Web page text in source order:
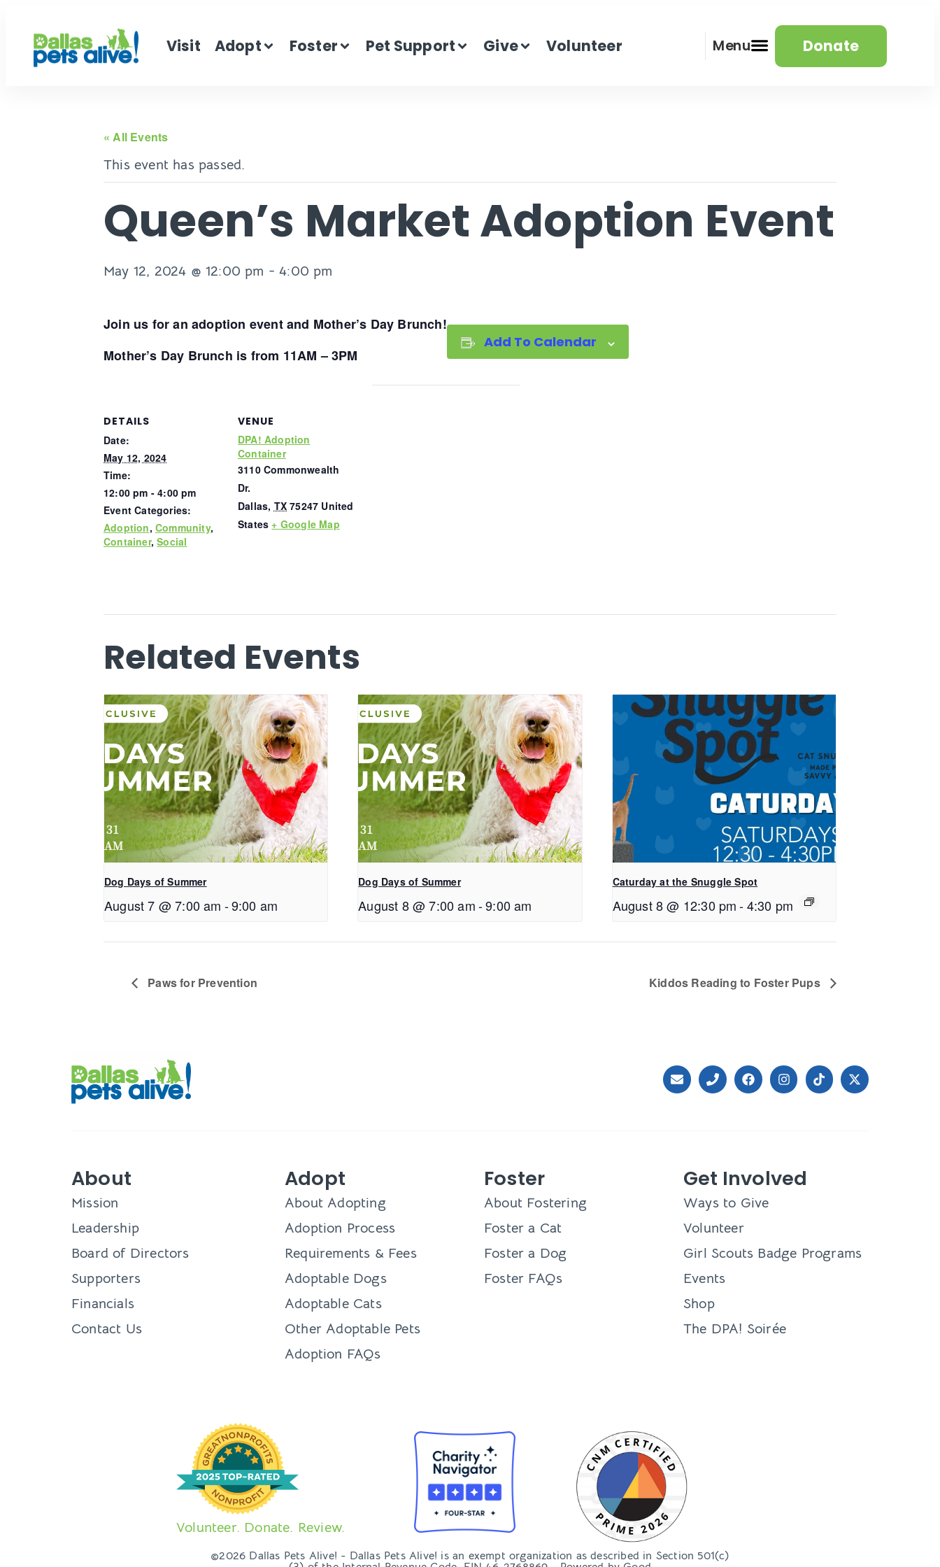
Visit Adopt Foster Pet Support Give Volunteer Menu Donate
« All Events
This event has passed.
Queen’s Market Adoption Event
May 12, 2024 @ 12:00 pm -4:00 pm
Join us for an adoption eventand Mother’s Day Brunch!
Mother’s Day Brunch is from 11AM – 3PM
Add To Calendar
DETAILS
Date:
May 12, 2024
Time:
12:00 pm - 4:00 pm
Event Categories:
Adoption,Community,
Container,Social
VENUE
DPA! Adoption
Container
3110 Commonwealth
Dr.
Dallas, TX 75247 United
States + Google Map
Related Events
Dog Days of Summer
August 7 @ 7:00 am -9:00 am
Dog Days of Summer
August 8 @ 7:00 am-9:00 am
Caturday at the Snuggle Spot
August 8 @ 12:30 pm -4:30 pm
Paws for Prevention Kiddos Reading to Foster Pups
About
Mission
Leadership
Board of Directors
Supporters
Financials
Contact Us
Adopt
About Adopting
Adoption Process
Requirements & Fees
Adoptable Dogs
Adoptable Cats
Other Adoptable Pets
Adoption FAQs
Foster
About Fostering
Foster a Cat
Foster a Dog
Foster FAQs
Get Involved
Ways to Give
Volunteer
Girl Scouts Badge Programs
Events
Shop
The DPA! Soirée
Volunteer. Donate. Review.
©2026 Dallas Pets Alive! - Dallas Pets Alive! is an exempt organization as described in Section 501(c)